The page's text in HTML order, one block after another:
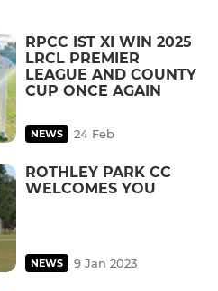
RPCC IST XI WIN 2025
LRCL PREMIER
LEAGUE AND COUNTY
CUP ONCE AGAIN
NEWS 24 Feb
ROTHLEY PARK CC
WELCOMES YOU
NEWS 9 Jan 2023